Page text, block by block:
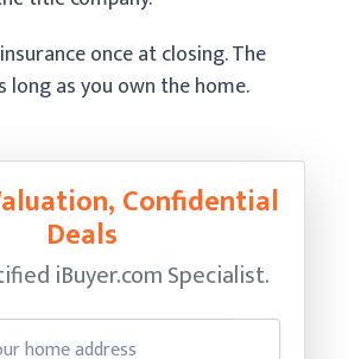
once at closing. The
long as you own the home.
Confidential
Deals
iBuyer.com Specialist.